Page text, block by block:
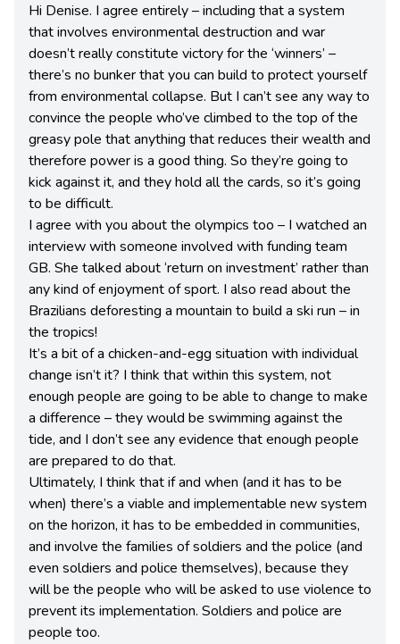
Hi Denise. I agree entirely – including that a system
that involves environmental destruction and war
doesn’t really constitute victory for the ‘winners’ –
there’s no bunker that you can build to protect yourself
from environmental collapse. But I can’t see any way to
convince the people who’ve climbed to the top of the
greasy pole that anything that reduces their wealth and
therefore power is a good thing. So they’re going to
kick against it, and they hold all the cards, so it’s going
to be difficult.
I agree with you about the olympics too – I watched an
interview with someone involved with funding team
GB. She talked about ‘return on investment’ rather than
any kind of enjoyment of sport. I also read about the
Brazilians deforesting a mountain to build a ski run – in
the tropics!
It’s a bit of a chicken-and-egg situation with individual
change isn’t it? I think that within this system, not
enough people are going to be able to change to make
a difference – they would be swimming against the
tide, and I don’t see any evidence that enough people
are prepared to do that.
Ultimately, I think that if and when (and it has to be
when) there’s a viable and implementable new system
on the horizon, it has to be embedded in communities,
and involve the families of soldiers and the police (and
even soldiers and police themselves), because they
will be the people who will be asked to use violence to
prevent its implementation. Soldiers and police are
people too.